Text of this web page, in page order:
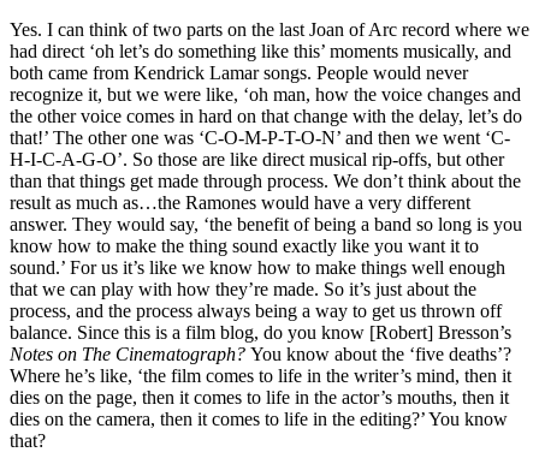
Yes. I can think of two parts on the last Joan of Arc record where we
had direct ‘oh let’s do something like this’ moments musically, and
both came from Kendrick Lamar songs. People would never
recognize it, but we were like, ‘oh man, how the voice changes and
the other voice comes in hard on that change with the delay, let’s do
that!’ The other one was ‘C-O-M-P-T-O-N’ and then we went ‘C-
H-I-C-A-G-O’. So those are like direct musical rip-offs, but other
than that things get made through process. We don’t think about the
result as much as…the Ramones would have a very different
answer. They would say, ‘the benefit of being a band so long is you
know how to make the thing sound exactly like you want it to
sound.’ For us it’s like we know how to make things well enough
that we can play with how they’re made. So it’s just about the
process, and the process always being a way to get us thrown off
balance. Since this is a film blog, do you know [Robert] Bresson’s
Notes on The Cinematograph? You know about the ‘five deaths’?
Where he’s like, ‘the film comes to life in the writer’s mind, then it
dies on the page, then it comes to life in the actor’s mouths, then it
dies on the camera, then it comes to life in the editing?’ You know
that?